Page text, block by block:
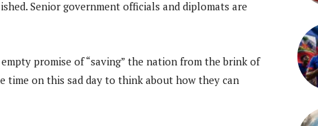
Senior government officials and diplomats are
promise of “saving” the nation from the brink of
time on this sad day to think about how they can